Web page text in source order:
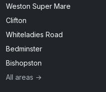
Weston Super Mare
Clifton
Whiteladies Road
Bedminster
Bishopston
All areas →